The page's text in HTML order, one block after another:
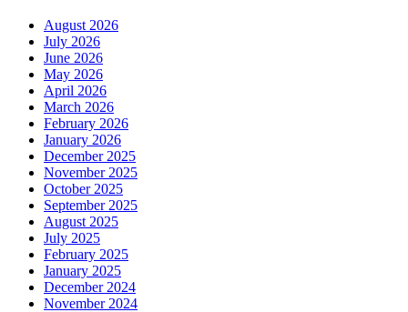
August 2026
July 2026
June 2026
May 2026
April 2026
March 2026
February 2026
January 2026
December 2025
November 2025
October 2025
September 2025
August 2025
July 2025
February 2025
January 2025
December 2024
November 2024